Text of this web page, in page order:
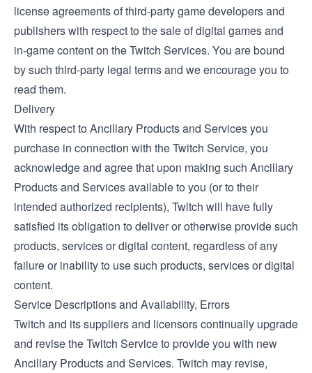
license agreements of third-party game developers and
publishers with respect to the sale of digital games and
in-game content on the Twitch Services. You are bound
by such third-party legal terms and we encourage you to
read them.
Delivery
With respect to Ancillary Products and Services you
purchase in connection with the Twitch Service, you
acknowledge and agree that upon making such Ancillary
Products and Services available to you (or to their
intended authorized recipients), Twitch will have fully
satisfied its obligation to deliver or otherwise provide such
products, services or digital content, regardless of any
failure or inability to use such products, services or digital
content.
Service Descriptions and Availability, Errors
Twitch and its suppliers and licensors continually upgrade
and revise the Twitch Service to provide you with new
Ancillary Products and Services. Twitch may revise,